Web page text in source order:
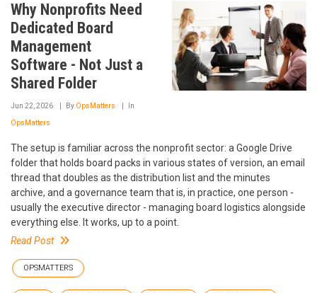
Why Nonprofits Need
Dedicated Board
Management
Software - Not Just a
Shared Folder
Jun 22, 2026 By OpsMatters In
OpsMatters
The setup is familiar across the nonprofit sector: a Google Drive
folder that holds board packs in various states of version, an email
thread that doubles as the distribution list and the minutes
archive, and a governance team that is, in practice, one person -
usually the executive director - managing board logistics alongside
everything else. It works, up to a point.
Read Post
OPSMATTERS